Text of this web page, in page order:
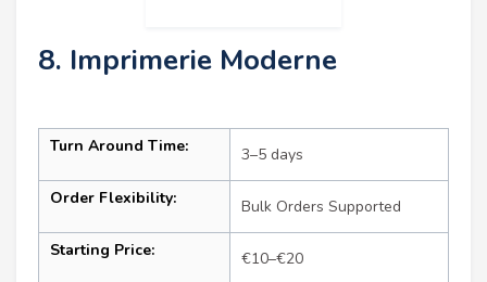
8. Imprimerie Moderne
Turn Around Time: 3–5 days
Order Flexibility: Bulk Orders Supported
Starting Price: €10–€20